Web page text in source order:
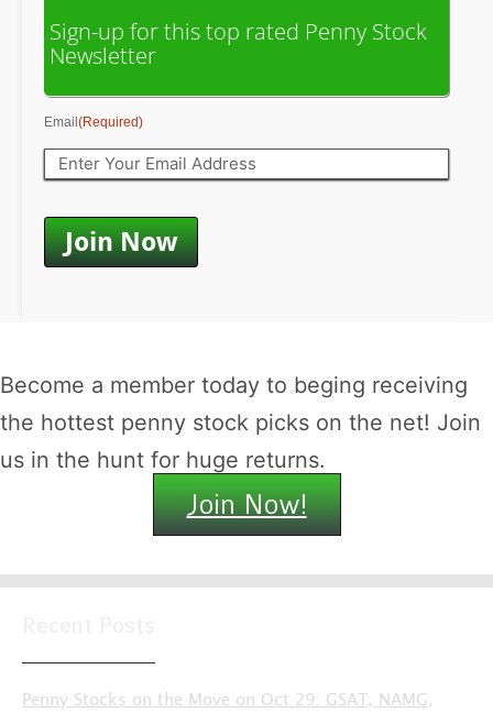
Sign-up for this top rated Penny Stock
Newsletter
Email (Required)
Become a member today to beging receiving
the hottest penny stock picks on the net! Join
us in the hunt for huge returns.
Join Now!
Penny Stocks on the Move on Oct 29: GSAT, NAMG,